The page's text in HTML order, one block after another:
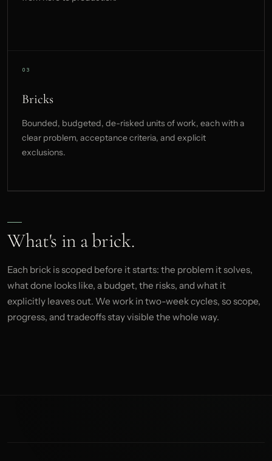
Bricks
Bounded, budgeted, de-risked units of work, each with a
clear problem, acceptance criteria, and explicit
exclusions.
What's in a brick.
Each brick is scoped before it starts: the problem it solves,
what done looks like, a budget, the risks, and what it
explicitly leaves out. We work in two-week cycles, so scope,
progress, and tradeoffs stay visible the whole way.